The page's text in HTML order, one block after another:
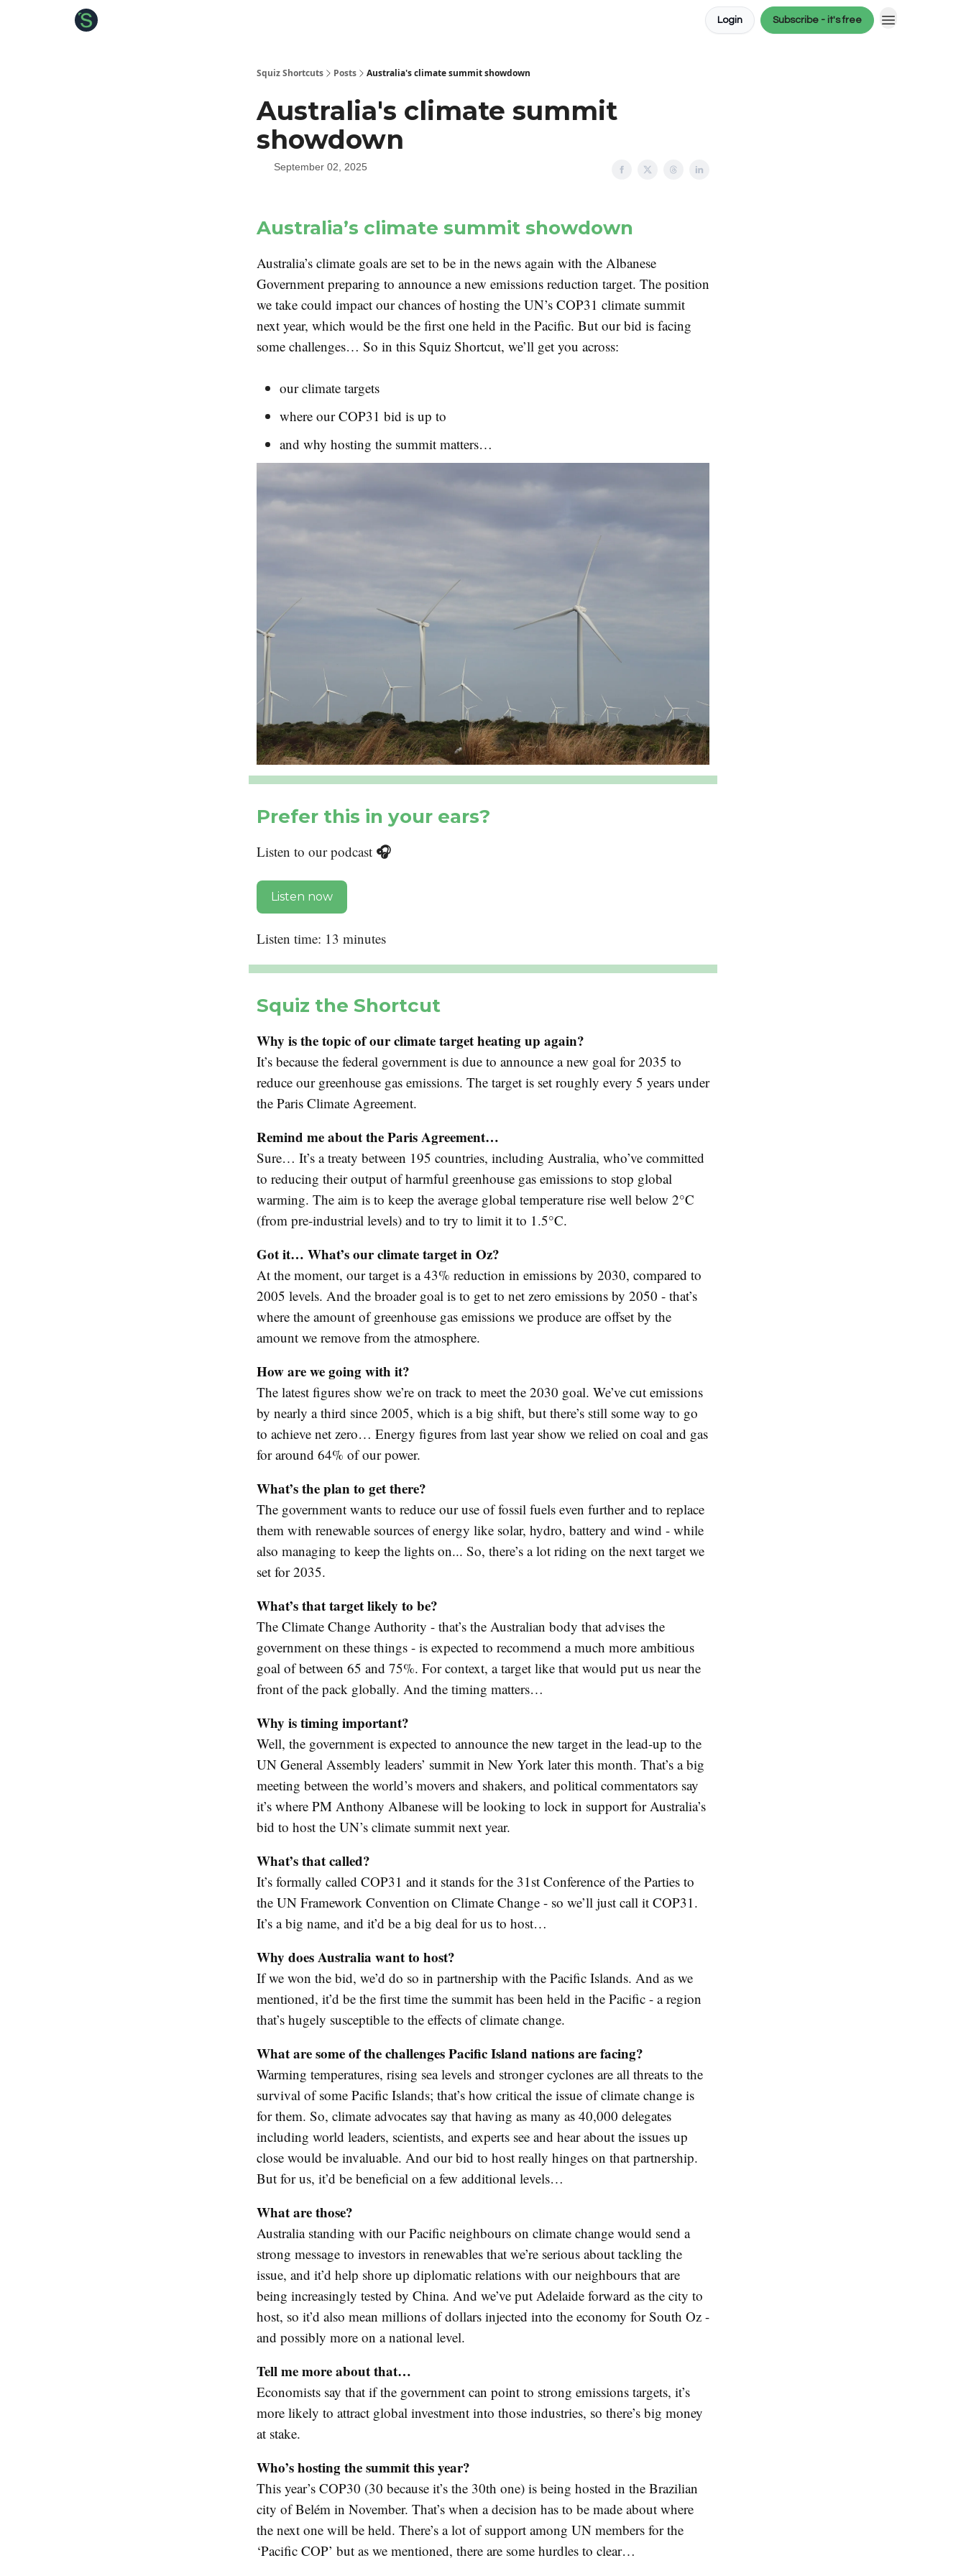
Login Subscribe - it's free
Squiz Shortcuts Posts Australia's climate summit showdown
Australia's climate summit
showdown
September 02, 2025
Australia’s climate summit showdown
Australia’s climate goals are set to be in the news again with the Albanese
Government preparing to announce a new emissions reduction target. The position
we take could impact our chances of hosting the UN’s COP31 climate summit
next year, which would be the first one held in the Pacific. But our bid is facing
some challenges… So in this Squiz Shortcut, we’ll get you across:
our climate targets
where our COP31 bid is up to
and why hosting the summit matters…
Prefer this in your ears?
Listen to our podcast 🎧
Listen now
Listen time: 13 minutes
Squiz the Shortcut
Why is the topic of our climate target heating up again?
It’s because the federal government is due to announce a new goal for 2035 to
reduce our greenhouse gas emissions. The target is set roughly every 5 years under
the Paris Climate Agreement.
Remind me about the Paris Agreement…
Sure… It’s a treaty between 195 countries, including Australia, who’ve committed
to reducing their output of harmful greenhouse gas emissions to stop global
warming. The aim is to keep the average global temperature rise well below 2°C
(from pre-industrial levels) and to try to limit it to 1.5°C.
Got it… What’s our climate target in Oz?
At the moment, our target is a 43% reduction in emissions by 2030, compared to
2005 levels. And the broader goal is to get to net zero emissions by 2050 - that’s
where the amount of greenhouse gas emissions we produce are offset by the
amount we remove from the atmosphere.
How are we going with it?
The latest figures show we’re on track to meet the 2030 goal. We’ve cut emissions
by nearly a third since 2005, which is a big shift, but there’s still some way to go
to achieve net zero… Energy figures from last year show we relied on coal and gas
for around 64% of our power.
What’s the plan to get there?
The government wants to reduce our use of fossil fuels even further and to replace
them with renewable sources of energy like solar, hydro, battery and wind - while
also managing to keep the lights on... So, there’s a lot riding on the next target we
set for 2035.
What’s that target likely to be?
The Climate Change Authority - that’s the Australian body that advises the
government on these things - is expected to recommend a much more ambitious
goal of between 65 and 75%. For context, a target like that would put us near the
front of the pack globally. And the timing matters…
Why is timing important?
Well, the government is expected to announce the new target in the lead-up to the
UN General Assembly leaders’ summit in New York later this month. That’s a big
meeting between the world’s movers and shakers, and political commentators say
it’s where PM Anthony Albanese will be looking to lock in support for Australia’s
bid to host the UN’s climate summit next year.
What’s that called?
It’s formally called COP31 and it stands for the 31st Conference of the Parties to
the UN Framework Convention on Climate Change - so we’ll just call it COP31.
It’s a big name, and it’d be a big deal for us to host…
Why does Australia want to host?
If we won the bid, we’d do so in partnership with the Pacific Islands. And as we
mentioned, it’d be the first time the summit has been held in the Pacific - a region
that’s hugely susceptible to the effects of climate change.
What are some of the challenges Pacific Island nations are facing?
Warming temperatures, rising sea levels and stronger cyclones are all threats to the
survival of some Pacific Islands; that’s how critical the issue of climate change is
for them. So, climate advocates say that having as many as 40,000 delegates
including world leaders, scientists, and experts see and hear about the issues up
close would be invaluable. And our bid to host really hinges on that partnership.
But for us, it’d be beneficial on a few additional levels…
What are those?
Australia standing with our Pacific neighbours on climate change would send a
strong message to investors in renewables that we’re serious about tackling the
issue, and it’d help shore up diplomatic relations with our neighbours that are
being increasingly tested by China. And we’ve put Adelaide forward as the city to
host, so it’d also mean millions of dollars injected into the economy for South Oz -
and possibly more on a national level.
Tell me more about that…
Economists say that if the government can point to strong emissions targets, it’s
more likely to attract global investment into those industries, so there’s big money
at stake.
Who’s hosting the summit this year?
This year’s COP30 (30 because it’s the 30th one) is being hosted in the Brazilian
city of Belém in November. That’s when a decision has to be made about where
the next one will be held. There’s a lot of support among UN members for the
‘Pacific COP’ but as we mentioned, there are some hurdles to clear…